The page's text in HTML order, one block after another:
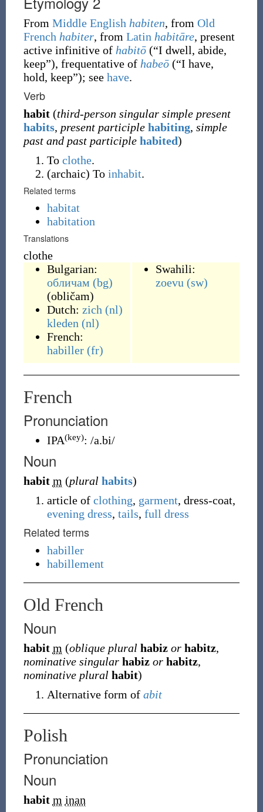
From Middle English habiten, from Old
French habiter, from Latin habitāre, present
active infinitive of habitō (“I dwell, abide,
keep”), frequentative of habeō (“I have,
hold, keep”); see have.
Verb
habit (third-person singular simple present
habits, present participle habiting, simple
past and past participle habited)
To clothe.
(archaic) To inhabit.
Related terms
habitat
habitation
Translations
clothe
Bulgarian:
обличам (bg)
(obličam)
Dutch: zich (nl)
kleden (nl)
French:
habiller (fr)
Swahili:
zoevu (sw)
French
Pronunciation
IPA(key): /a.bi/
Noun
habit m (plural habits)
article of clothing, garment, dress-coat,
evening dress, tails, full dress
Related terms
habiller
habillement
Old French
Noun
habit m (oblique plural habiz or habitz,
nominative singular habiz or habitz,
nominative plural habit)
Alternative form of abit
Polish
Pronunciation
Noun
habit m inan